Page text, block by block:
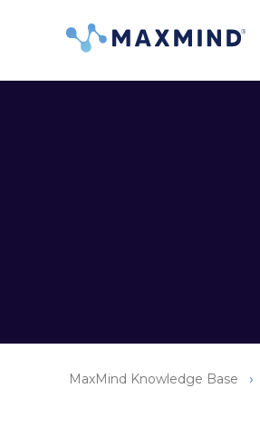
MaxMind Knowledge Base